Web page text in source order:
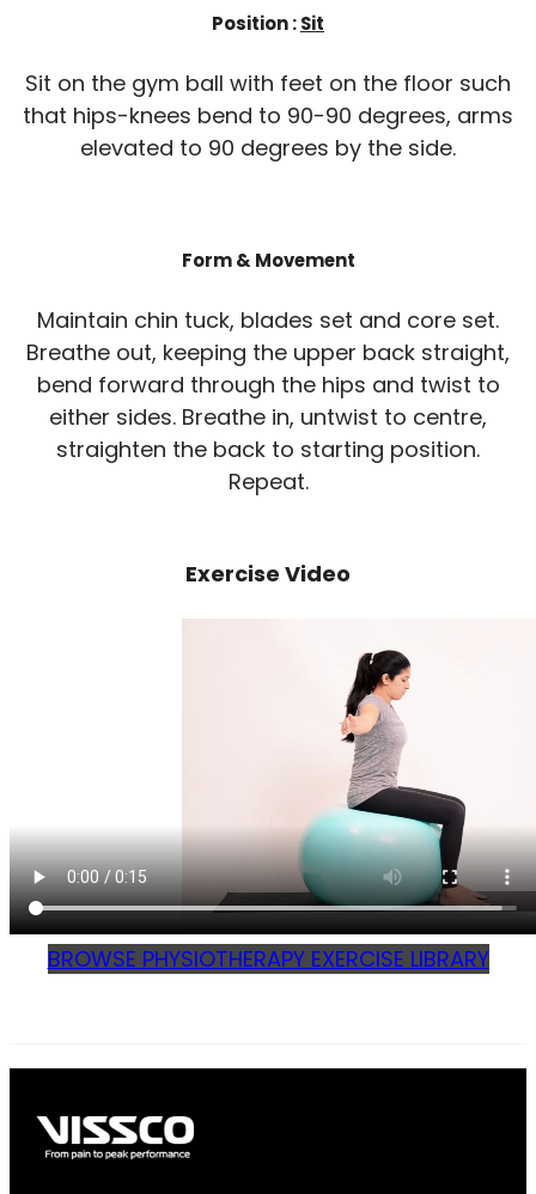
Position :Sit
Sit on the gym ball with feet on the floor such
that hips-knees bend to 90-90 degrees, arms
elevated to 90 degrees by the side.
Form & Movement
Maintain chin tuck, blades set and core set.
Breathe out, keeping the upper back straight,
bend forward through the hips and twist to
either sides. Breathe in, untwist to centre,
straighten the back to starting position.
Repeat.
Exercise Video
BROWSE PHYSIOTHERAPY EXERCISE LIBRARY